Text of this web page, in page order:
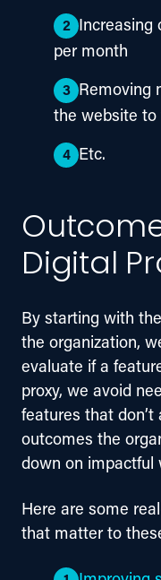
Increasing
per month
Removing
the website to
Etc.
Digital
By starting with
the organization,
evaluate if a
proxy, we avoid
features that
outcomes the
down on impactful
Here are some
that matter to